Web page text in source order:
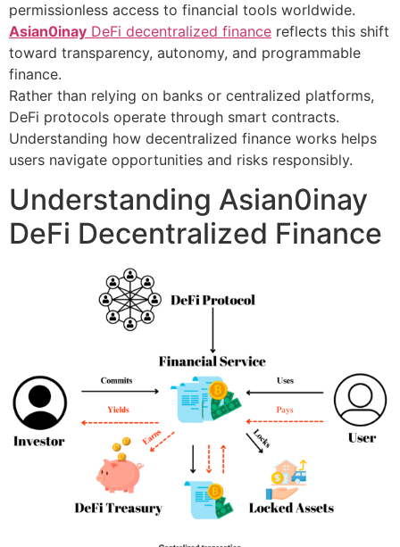
permissionless access to financial tools worldwide.
Asian0inay DeFi decentralized finance reflects this shift
toward transparency, autonomy, and programmable
finance.
Rather than relying on banks or centralized platforms,
DeFi protocols operate through smart contracts.
Understanding how decentralized finance works helps
users navigate opportunities and risks responsibly.
Understanding Asian0inay
DeFi Decentralized Finance